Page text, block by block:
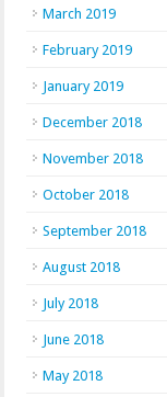
March 2019
February 2019
January 2019
December 2018
November 2018
October 2018
September 2018
August 2018
July 2018
June 2018
May 2018